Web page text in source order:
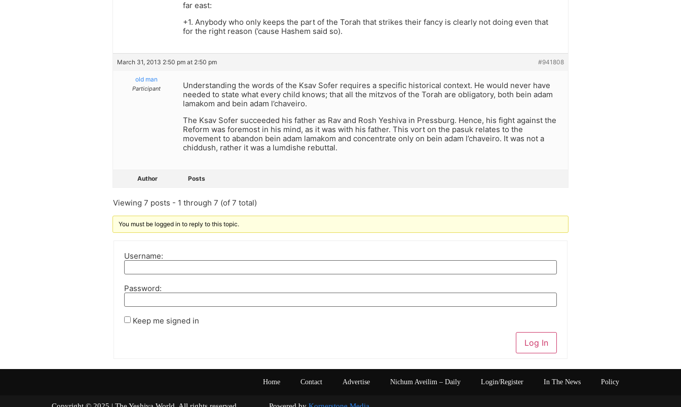
far east:
+1. Anybody who only keeps the part of the Torah that strikes their fancy is clearly not doing even that
for the right reason (’cause Hashem said so).
March 31, 2013 2:50 pm at 2:50 pm #941808
old man
Participant
Understanding the words of the Ksav Sofer requires a specific historical context. He would never have
needed to state what every child knows; that all the mitzvos of the Torah are obligatory, both bein adam
lamakom and bein adam l’chaveiro.
The Ksav Sofer succeeded his father as Rav and Rosh Yeshiva in Pressburg. Hence, his fight against the
Reform was foremost in his mind, as it was with his father. This vort on the pasuk relates to the
movement to abandon bein adam lamakom and concentrate only on bein adam l’chaveiro. It was not a
chiddush, rather it was a lumdishe rebuttal.
Author Posts
Viewing 7 posts - 1 through 7 (of 7 total)
You must be logged in to reply to this topic.
Username:
Password:
Keep me signed in
Log In
Home Contact Advertise Nichum Aveilim – Daily Login/Register In The News Policy